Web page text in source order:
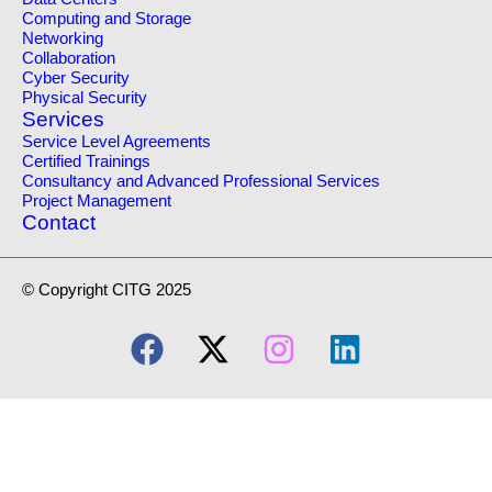
Computing and Storage
Networking
Collaboration
Cyber Security
Physical Security
Services
Service Level Agreements
Certified Trainings
Consultancy and Advanced Professional Services
Project Management
Contact
© Copyright CITG 2025